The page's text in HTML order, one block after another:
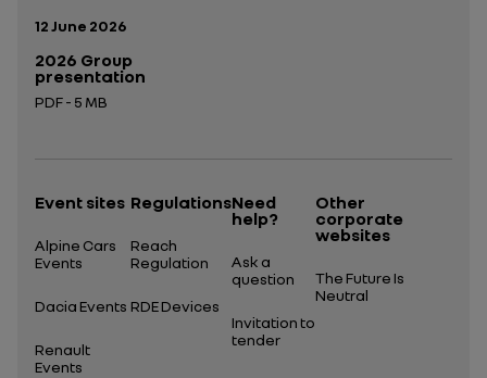
Publication date:
12 June 2026
2026 Group
presentation
PDF - 5 MB
Event sites
Alpine Cars
Events
Dacia Events
Renault
Events
Regulations
Reach
Regulation
RDE Devices
Need
help?
Ask a
question
Invitation to
tender
Other
corporate
websites
The Future Is
Neutral